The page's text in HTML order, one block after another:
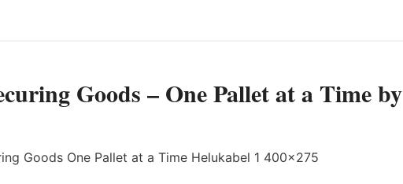
Goods – One Pallet at a Time by